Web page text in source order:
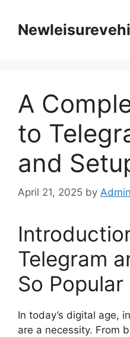
content
A
to
and
April 21, 2025 by Admin
Telegram
So Popular
In today’s digital age,
are a necessity. From